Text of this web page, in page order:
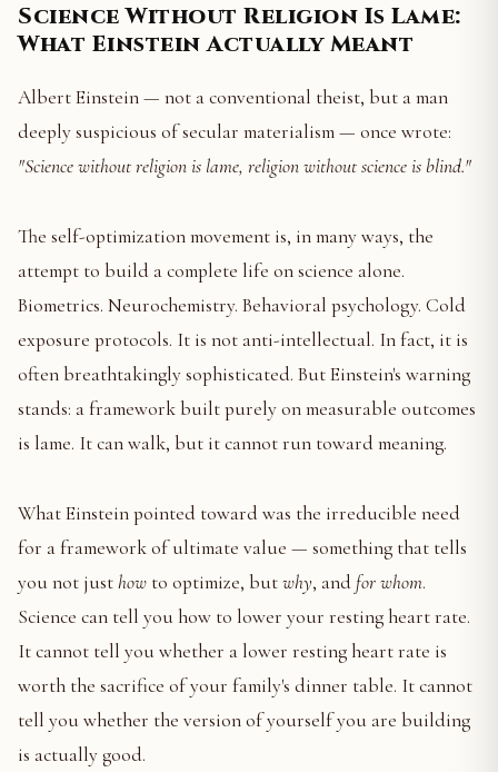
Science Without Religion Is Lame:
What Einstein Actually Meant
Albert Einstein — not a conventional theist, but a man
deeply suspicious of secular materialism — once wrote:
"Science without religion is lame, religion without science is blind."
The self-optimization movement is, in many ways, the
attempt to build a complete life on science alone.
Biometrics. Neurochemistry. Behavioral psychology. Cold
exposure protocols. It is not anti-intellectual. In fact, it is
often breathtakingly sophisticated. But Einstein's warning
stands: a framework built purely on measurable outcomes
is lame. It can walk, but it cannot run toward meaning.
What Einstein pointed toward was the irreducible need
for a framework of ultimate value — something that tells
you not justhow to optimize, butwhy, and for whom.
Science can tell you how to lower your resting heart rate.
It cannot tell you whether a lower resting heart rate is
worth the sacrifice of your family's dinner table. It cannot
tell you whether the version of yourself you are building
is actually good.